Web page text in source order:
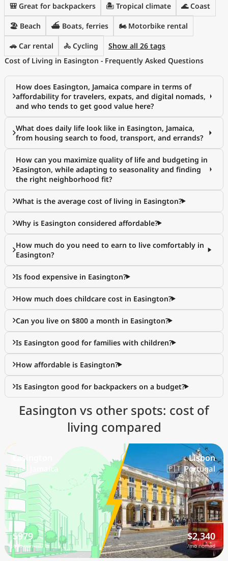
🎒 Great for backpackers 🏝 Tropical climate 🌊 Coast
🏖️ Beach ⛴️ Boats, ferries 🏍️ Motorbike rental
🚗 Car rental 🚴 Cycling
Show all 26 tags
Cost of Living in Easington - Frequently Asked Questions
How does Easington, Jamaica compare in terms of
affordability for travelers, expats, and digital nomads,
and who tends to get good value here?
What does daily life look like in Easington, Jamaica,
from housing search to food, transport, and errands?
How can you maximize quality of life and budgeting in
Easington, while adapting to seasonality and finding
the right neighborhood fit?
What is the average cost of living in Easington?
Why is Easington considered affordable?
How much do you need to earn to live comfortably in
Easington?
Is food expensive in Easington?
How much does childcare cost in Easington?
Can you live on $800 a month in Easington?
Is Easington good for families with children?
How affordable is Easington?
Is Easington good for backpackers on a budget?
Easington vs other spots: cost of
living compared
Easington
🇯🇲 Jamaica
$979
/mo nomad
Lisbon
🇵🇹 Portugal
$2,340
/mo nomad